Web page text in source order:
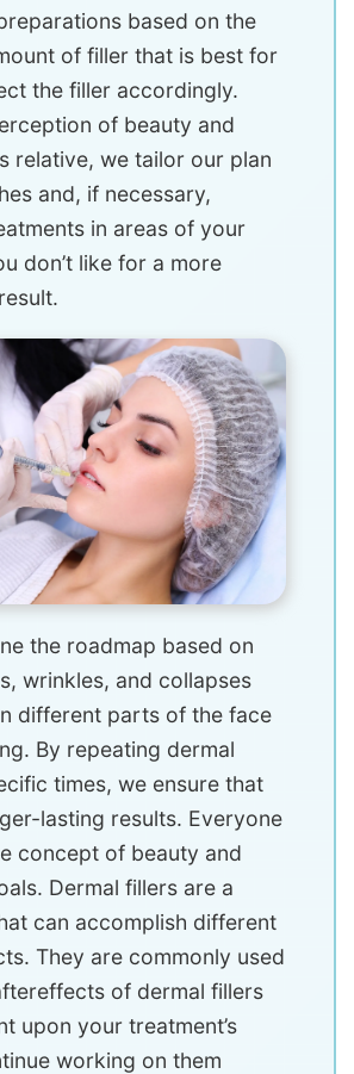
based on the
of filler that is best for
the filler accordingly.
of beauty and
relative, we tailor our plan
and, if necessary,
in areas of your
don’t like for a more
the roadmap based on
wrinkles, and collapses
different parts of the face
By repeating dermal
times, we ensure that
lasting results. Everyone
concept of beauty and
Dermal fillers are a
can accomplish different
They are commonly used
of dermal fillers
upon your treatment’s
working on them